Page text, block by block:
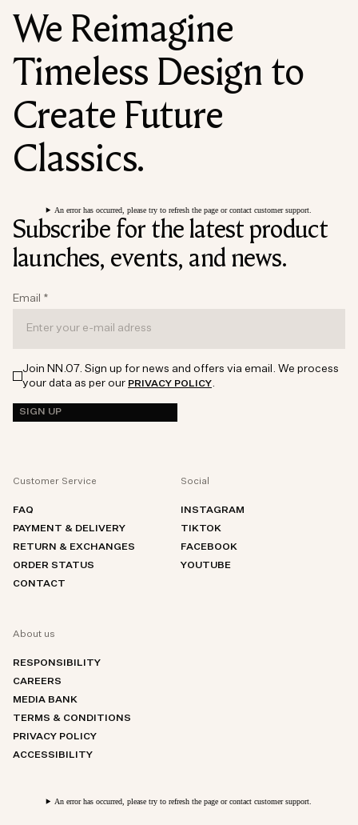
We Reimagine
Timeless Design to
Create Future
Classics.
An error has occurred, please try to refresh the page or contact customer support.
Subscribe for the latest product
launches, events, and news.
Email *
Join NN.07. Sign up for news and offers via email. We process
your data as per our PRIVACY POLICY.
SIGN UP
Customer Service
FAQ
PAYMENT & DELIVERY
RETURN & EXCHANGES
ORDER STATUS
CONTACT
Social
INSTAGRAM
TIKTOK
FACEBOOK
YOUTUBE
About us
RESPONSIBILITY
CAREERS
MEDIA BANK
TERMS & CONDITIONS
PRIVACY POLICY
ACCESSIBILITY
An error has occurred, please try to refresh the page or contact customer support.